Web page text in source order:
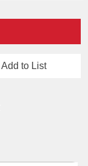
Add to List